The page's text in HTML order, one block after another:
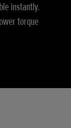
instantly.
torque